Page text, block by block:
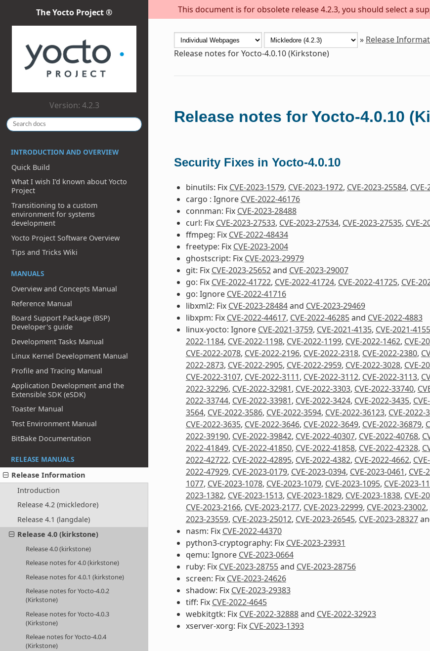
This document is for obsolete release 4.2.3, you should select a
The Yocto Project ®
Version: 4.2.3
INTRODUCTION AND OVERVIEW
Quick Build
What I wish I’d known about Yocto
Project
Transitioning to a custom
environment for systems
development
Yocto Project Software Overview
Tips and Tricks Wiki
MANUALS
Overview and Concepts Manual
Reference Manual
Board Support Package (BSP)
Developer's guide
Development Tasks Manual
Linux Kernel Development Manual
Profile and Tracing Manual
Application Development and the
Extensible SDK (eSDK)
Toaster Manual
Test Environment Manual
BitBake Documentation
RELEASE MANUALS
Release Information
Introduction
Release 4.2 (mickledore)
Release 4.1 (langdale)
Release 4.0 (kirkstone)
Release 4.0 (kirkstone)
Release notes for 4.0 (kirkstone)
Release notes for 4.0.1 (kirkstone)
Release notes for Yocto-4.0.2
(Kirkstone)
Release notes for Yocto-4.0.3
(Kirkstone)
Releae notes for Yocto-4.0.4
(Kirkstone)
» Release
Release notes for Yocto-4.0.10 (Kirkstone)
Release notes for Yocto-4.0.10
Security Fixes in Yocto-4.0.10
binutils: Fix CVE-2023-1579, CVE-2023-1972, CVE-2023-25584,
cargo : Ignore CVE-2022-46176
connman: Fix CVE-2023-28488
curl: Fix CVE-2023-27533, CVE-2023-27534, CVE-2023-27535, CVE-
ffmpeg: Fix CVE-2022-48434
freetype: Fix CVE-2023-2004
ghostscript: Fix CVE-2023-29979
git: Fix CVE-2023-25652and CVE-2023-29007
go: Fix CVE-2022-41722, CVE-2022-41724, CVE-2022-41725, CVE-
go: Ignore CVE-2022-41716
libxml2: Fix CVE-2023-28484and CVE-2023-29469
libxpm: Fix CVE-2022-44617, CVE-2022-46285and CVE-2022-4883
linux-yocto: Ignore CVE-2021-3759, CVE-2021-4135, CVE-2021-4155
2022-1184, CVE-2022-1198, CVE-2022-1199, CVE-2022-1462, CVE-
CVE-2022-2078, CVE-2022-2196, CVE-2022-2318, CVE-2022-2380,
2022-2873, CVE-2022-2905, CVE-2022-2959, CVE-2022-3028, CVE-
CVE-2022-3107, CVE-2022-3111, CVE-2022-3112, CVE-2022-3113,
2022-32296, CVE-2022-32981, CVE-2022-3303, CVE-2022-33740,
2022-33744, CVE-2022-33981, CVE-2022-3424, CVE-2022-3435,
3564, CVE-2022-3586, CVE-2022-3594, CVE-2022-36123, CVE-2022-
CVE-2022-3635, CVE-2022-3646, CVE-2022-3649, CVE-2022-36879,
2022-39190, CVE-2022-39842, CVE-2022-40307, CVE-2022-40768,
2022-41849, CVE-2022-41850, CVE-2022-41858, CVE-2022-42328,
2022-42722, CVE-2022-42895, CVE-2022-4382, CVE-2022-4662,
2022-47929, CVE-2023-0179, CVE-2023-0394, CVE-2023-0461, CVE-
1077, CVE-2023-1078, CVE-2023-1079, CVE-2023-1095, CVE-2023-
2023-1382, CVE-2023-1513, CVE-2023-1829, CVE-2023-1838, CVE-
CVE-2023-2166, CVE-2023-2177, CVE-2023-22999, CVE-2023-23002,
2023-23559, CVE-2023-25012, CVE-2023-26545, CVE-2023-28327
nasm: Fix CVE-2022-44370
python3-cryptography: Fix CVE-2023-23931
qemu: Ignore CVE-2023-0664
ruby: Fix CVE-2023-28755and CVE-2023-28756
screen: Fix CVE-2023-24626
shadow: Fix CVE-2023-29383
tiff: Fix CVE-2022-4645
webkitgtk: Fix CVE-2022-32888and CVE-2022-32923
xserver-xorg: Fix CVE-2023-1393